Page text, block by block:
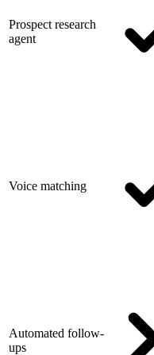
Prospect research
agent
Voice matching
Automated follow-
ups